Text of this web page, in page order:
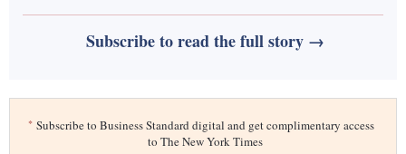
Subscribe to read the full story →
* Subscribe to Business Standard digital and get complimentary access
to The New York Times